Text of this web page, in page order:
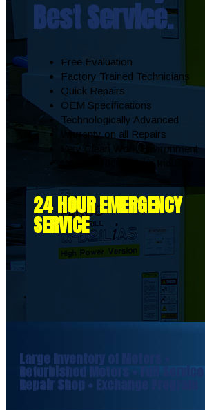
Best Service.
Free Evaluation
Factory Trained Technicians
Quick Repairs
OEM Specifications
Technologically Advanced
Warranty on all Repairs
Very Clean Work Environment
Lowest Prices in the Industry
24 HOUR EMERGENCY
SERVICE
Large Inventory of Motors •
Refurbished Motors • Full Service
Repair Shop • Exchange Program